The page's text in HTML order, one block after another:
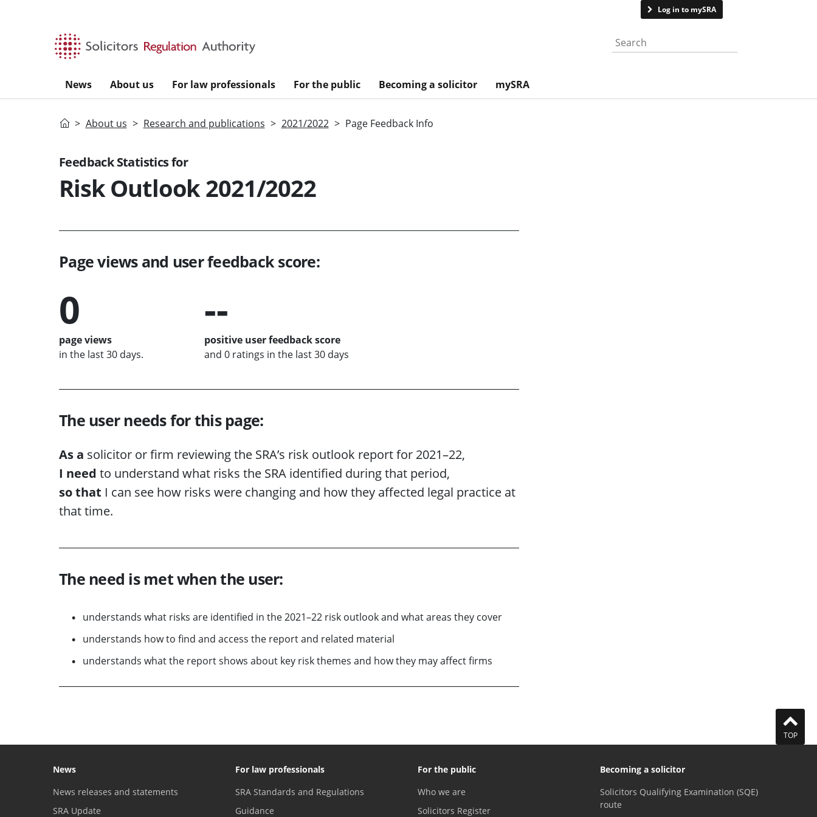
Log in to mySRA
Search the website
News About us For law professionals For the public Becoming a solicitor mySRA
HomeAbout us Research and publications 2021/2022 Page Feedback Info
Feedback Statistics for
Risk Outlook 2021/2022
Page views and user feedback score:
0
page views
in the last 30 days.
--
positive user feedback score
and 0 ratings in the last 30 days
The user needs for this page:
As a solicitor or firm reviewing the SRA’s risk outlook report for 2021–22,
I need to understand what risks the SRA identified during that period,
so that I can see how risks were changing and how they affected legal practice at
that time.
The need is met when the user:
understands what risks are identified in the 2021–22 risk outlook and what areas they cover
understands how to find and access the report and related material
understands what the report shows about key risk themes and how they may affect firms
TOP
News
News releases and statements
SRA Update
For law professionals
SRA Standards and Regulations
Guidance
For the public
Who we are
Solicitors Register
Becoming a solicitor
Solicitors Qualifying Examination (SQE)
route